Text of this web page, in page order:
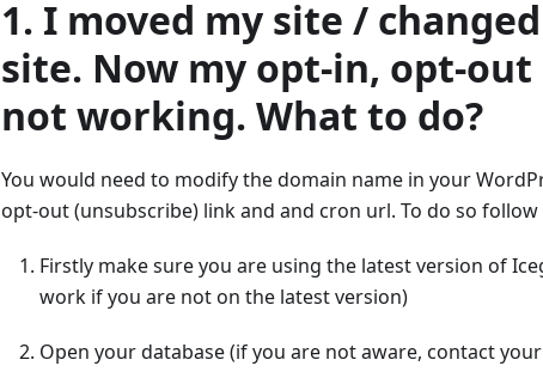
1. I moved my site /
site. Now my opt-in, opt-
not working. What to do?
You would need to modify the domain name in your
opt-out (unsubscribe) link and and cron url. To do so follow
Firstly make sure you are using the latest version of
work if you are not on the latest version)
Open your database (if you are not aware, contact